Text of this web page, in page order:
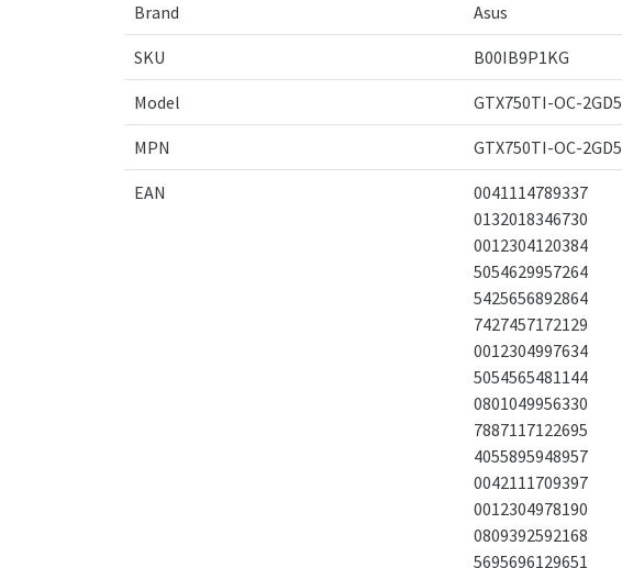
Brand Asus
SKU B00IB9P1KG
Model GTX750TI-OC-2GD5
MPN GTX750TI-OC-2GD5
EAN
0041114789337
0132018346730
0012304120384
5054629957264
5425656892864
7427457172129
0012304997634
5054565481144
0801049956330
7887117122695
4055895948957
0042111709397
0012304978190
0809392592168
5695696129651